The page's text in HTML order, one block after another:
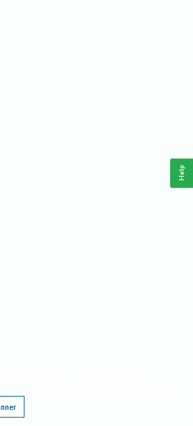
Help